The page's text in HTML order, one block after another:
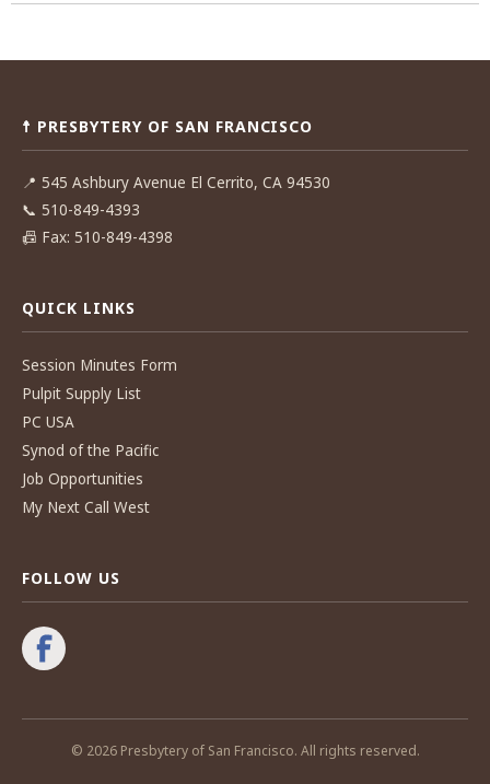
Post
☨ PRESBYTERY OF SAN FRANCISCO
📍 545 Ashbury Avenue El Cerrito, CA 94530
📞 510-849-4393
📠 Fax: 510-849-4398
QUICK LINKS
Session Minutes Form
Pulpit Supply List
PC USA
Synod of the Pacific
Job Opportunities
My Next Call West
FOLLOW US
© 2026 Presbytery of San Francisco. All rights reserved.